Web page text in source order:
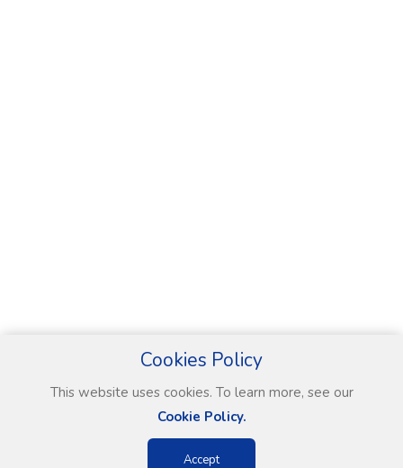
Cookies Policy
This website uses cookies. To learn more, see our
Cookie Policy.
Accept